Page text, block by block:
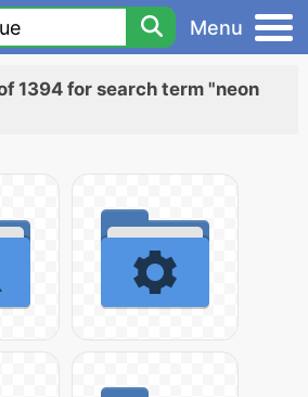
Menu
1394 for search term "neon